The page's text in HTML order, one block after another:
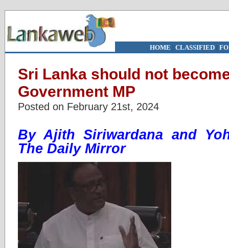
HOME | CLASSIFIED|
Sri Lanka should not
Government MP
Posted on February 21st, 2024
By Ajith Siriwardana and
The Daily Mirror